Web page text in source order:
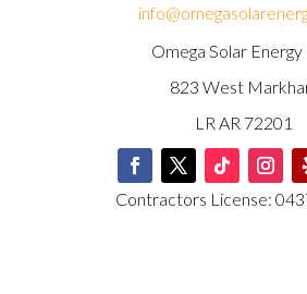
Omega Solar Energy
823 West
LR AR 72201
Contractors License: